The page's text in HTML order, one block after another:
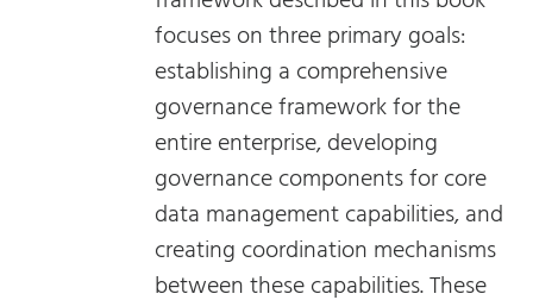
focuses on three primary goals:
establishing a comprehensive
governance framework for the
entire enterprise, developing
governance components for core
data management capabilities, and
creating coordination mechanisms
between these capabilities. These